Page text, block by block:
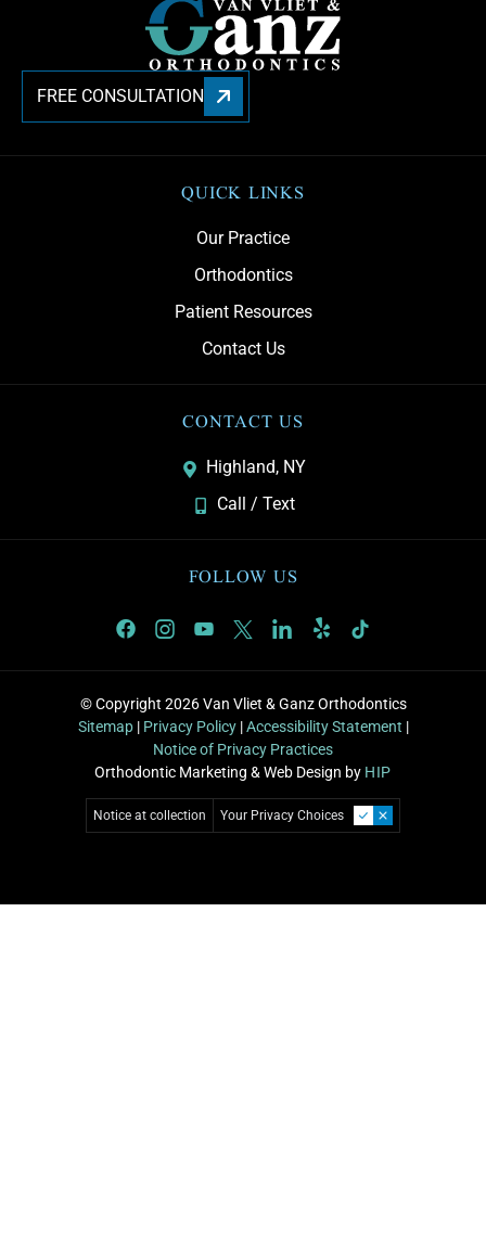
FREE CONSULTATION
QUICK LINKS
Our Practice
Orthodontics
Patient Resources
Contact Us
CONTACT US
Highland, NY
Call / Text
FOLLOW US
© Copyright 2026 Van Vliet & Ganz Orthodontics
Sitemap| Privacy Policy|Accessibility Statement |
Notice of Privacy Practices
Orthodontic Marketing & Web Design by HIP
Notice at collection Your Privacy Choices